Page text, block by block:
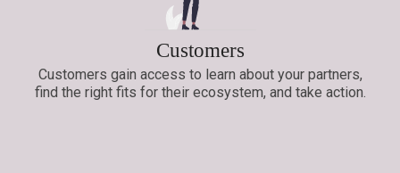
Customers
Customers gain access to learn about your partners,
find the right fits for their ecosystem, and take action.